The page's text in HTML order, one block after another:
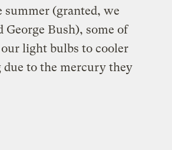
(granted, we
Bush), some of
light bulbs to cooler
due to the mercury they